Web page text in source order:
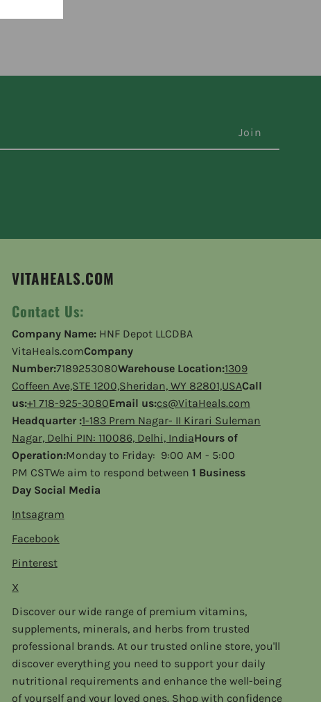
VITAHEALS.COM
Contact Us:
Company Name: HNF Depot LLCDBA
VitaHeals.comCompany
Number:7189253080Warehouse Location:1309
Coffeen Ave,STE 1200,Sheridan, WY 82801,USACall
us:+1 718-925-3080Email us:cs@VitaHeals.com
Headquarter :1-183 Prem Nagar- II Kirari Suleman
Nagar, Delhi PIN: 110086, Delhi, IndiaHours of
Operation:Monday to Friday: 9:00 AM - 5:00
PM CSTWe aim to respond between 1 Business
Day Social Media
Intsagram
Facebook
Pinterest
X
Discover our wide range of premium vitamins,
supplements, minerals, and herbs from trusted
professional brands. At our trusted online store, you'll
discover everything you need to support your daily
nutritional requirements and enhance the well-being
of yourself and your loved ones. Shop with confidence